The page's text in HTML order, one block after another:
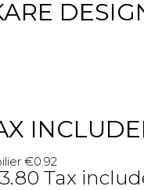
€0.92
Tax